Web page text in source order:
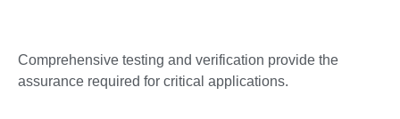
Comprehensive testing and verification provide the
assurance required for critical applications.